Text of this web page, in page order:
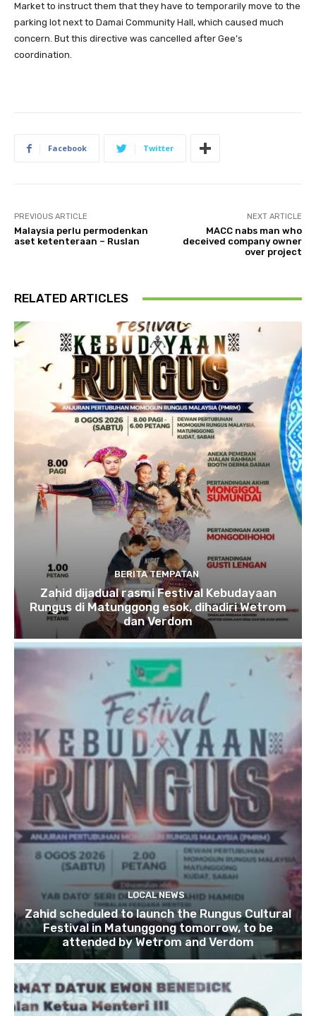
Market to instruct them that they have to temporarily move to the
parking lot next to Damai Community Hall, which caused much
concern. But this directive was cancelled after Gee’s
coordination.
Facebook Twitter
PREVIOUS ARTICLE
Malaysia perlu permodenkan
aset ketenteraan – Ruslan
NEXT ARTICLE
MACC nabs man who
deceived company owner
over project
RELATED ARTICLES
BERITA TEMPATAN
Zahid dijadual rasmi Festival Kebudayaan
Rungus di Matunggong esok, dihadiri Wetrom
dan Verdom
LOCAL NEWS
Zahid scheduled to launch the Rungus Cultural
Festival in Matunggong tomorrow, to be
attended by Wetrom and Verdom